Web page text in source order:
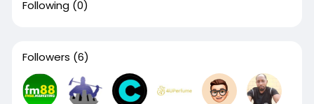
Following (0)
Followers (6)